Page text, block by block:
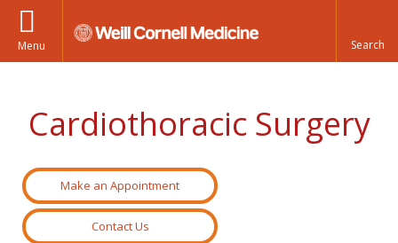
Menu
Cardiothoracic Surgery
Make an Appointment
Contact Us